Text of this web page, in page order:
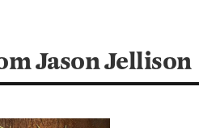
Jason Jellison